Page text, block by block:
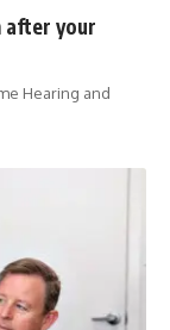
after your
Hearing and